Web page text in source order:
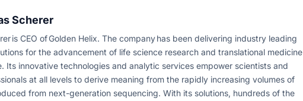
Scherer
is CEO of Golden Helix. The company has been delivering industry leading
for the advancement of life science research and translational medicine
Its innovative technologies and analytic services empower scientists and
at all levels to derive meaning from the rapidly increasing volumes of
from next-generation sequencing. With its solutions, hundreds of the